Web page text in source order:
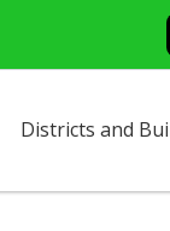
Districts and